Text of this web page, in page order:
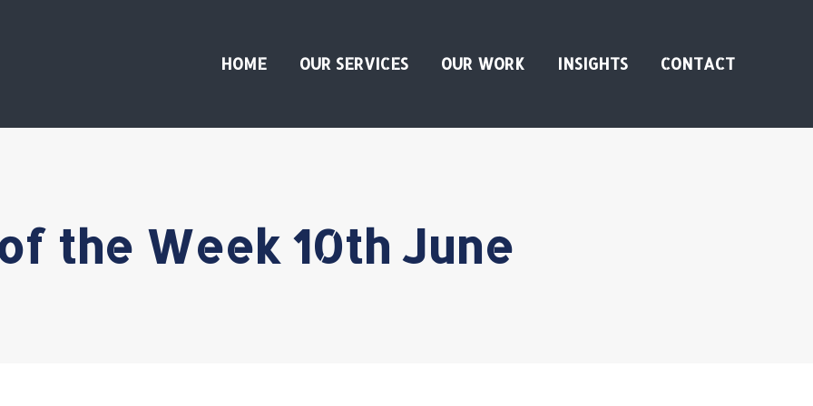
HOME OUR SERVICES OUR WORK INSIGHTS CONTACT
the Week 10th June